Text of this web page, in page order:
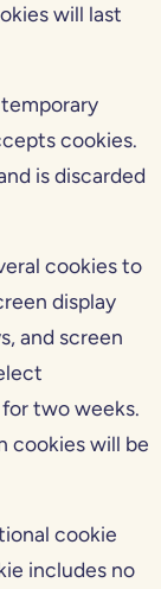
will last
cookies.
is discarded
cookies to
display
and screen
two weeks.
cookies will be
cookie
includes no